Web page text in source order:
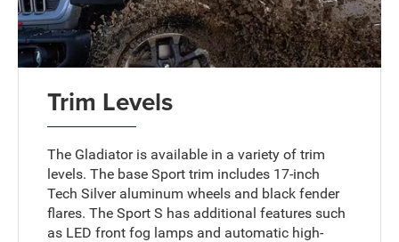
Trim Levels
The Gladiator is available in a variety of trim
levels. The base Sport trim includes 17-inch
Tech Silver aluminum wheels and black fender
flares. The Sport S has additional features such
as LED front fog lamps and automatic high-